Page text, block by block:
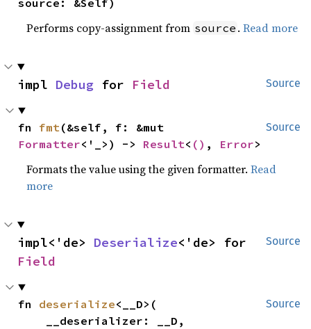
Performs copy-assignment from source .Read more
Source
impl Debug for Field
Source
fn fmt
Formatter<'_>) -> Result< () , Error>
Formats the value using the given formatter.Read
more
Source
impl<'de> Deserialize
Field
Source
fn deserialize<__D>(